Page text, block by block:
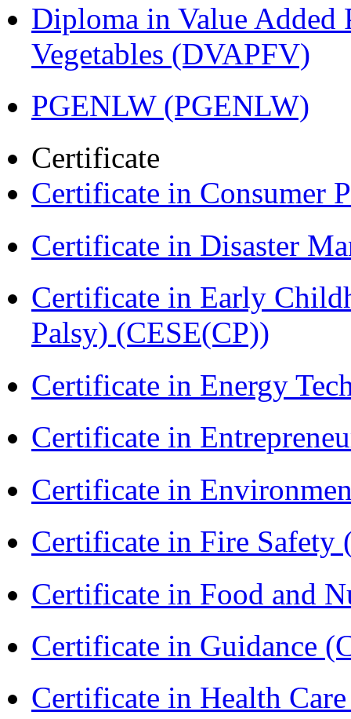
Diploma in Value Added
Vegetables (DVAPFV)
PGENLW (PGENLW)
Certificate
Certificate in Consumer
Certificate in Disaster
Certificate in Early
Palsy) (CESE(CP))
Certificate in Energy
Certificate in
Certificate in
Certificate in Fire Safety
Certificate in Food and
Certificate in Guidance
Certificate in Health